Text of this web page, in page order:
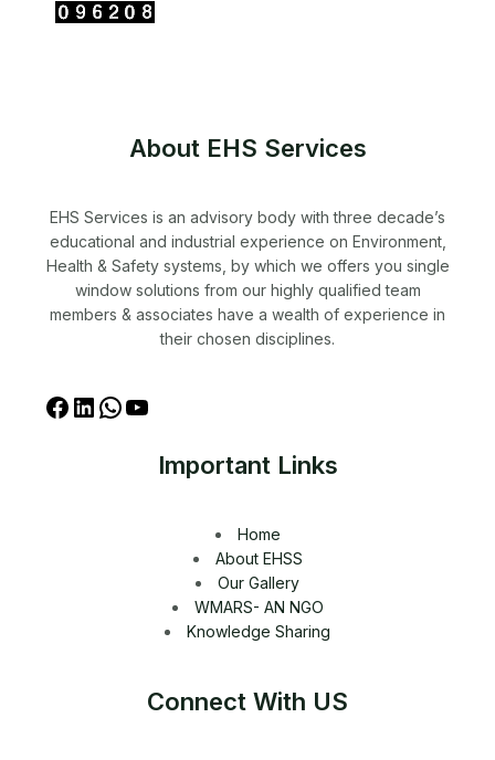
About EHS Services
EHS Services is an advisory body with three decade’s
educational and industrial experience on Environment,
Health & Safety systems, by which we offers you single
window solutions from our highly qualified team
members & associates have a wealth of experience in
their chosen disciplines.
Important Links
Home
About EHSS
Our Gallery
WMARS- AN NGO
Knowledge Sharing
Connect With US